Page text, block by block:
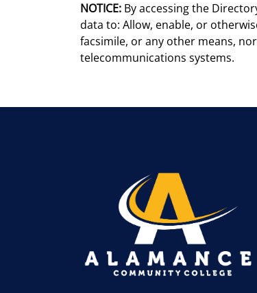
NOTICE: By accessing the
data to: Allow, enable, or
facsimile, or any other means,
telecommunications systems.